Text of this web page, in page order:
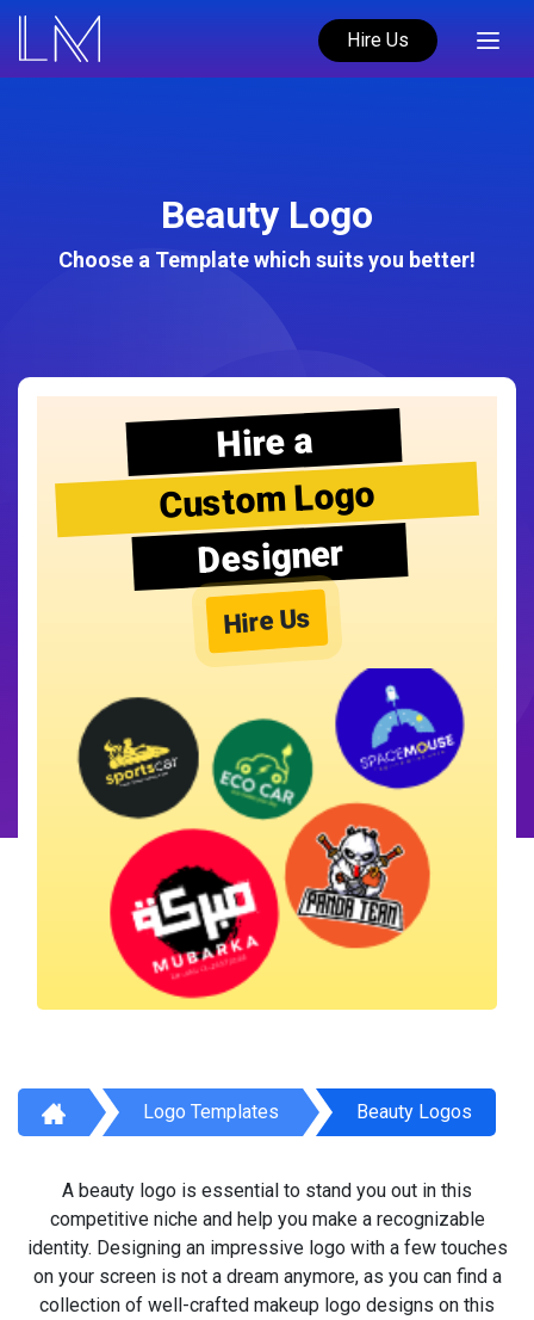
Hire Us
Beauty Logo
Choose a Template which suits you better!
Hire a
Custom Logo
Designer
Hire Us
Logo Templates Beauty Logos
A beauty logo is essential to stand you out in this
competitive niche and help you make a recognizable
identity. Designing an impressive logo with a few touches
on your screen is not a dream anymore, as you can find a
collection of well-crafted makeup logo designs on this